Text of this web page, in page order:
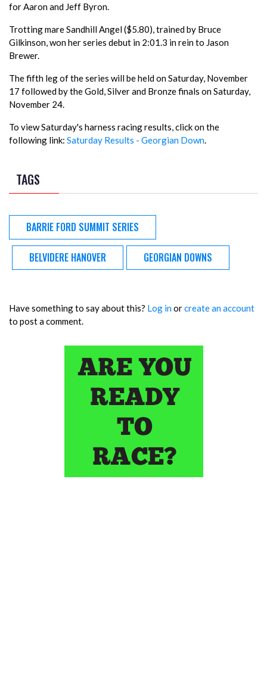
for Aaron and Jeff Byron.
Trotting mare Sandhill Angel ($5.80), trained by Bruce
Gilkinson, won her series debut in 2:01.3 in rein to Jason
Brewer.
The fifth leg of the series will be held on Saturday, November
17 followed by the Gold, Silver and Bronze finals on Saturday,
November 24.
To view Saturday's harness racing results, click on the
following link: Saturday Results - Georgian Down.
TAGS
BARRIE FORD SUMMIT SERIES
BELVIDERE HANOVER GEORGIAN DOWNS
Have something to say about this? Log inorcreate an account
to post a comment.